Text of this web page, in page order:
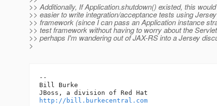
>> Additionally, If Application.shutdown() existed, this
>> easier to write integration/acceptance tests using
>> framework (since I can pass an Application instance
>> test framework without having to worry about the
>> perhaps I'm wandering out of JAX-RS into a Jersey
>
--
Bill Burke
http://bill.burkecentral.com